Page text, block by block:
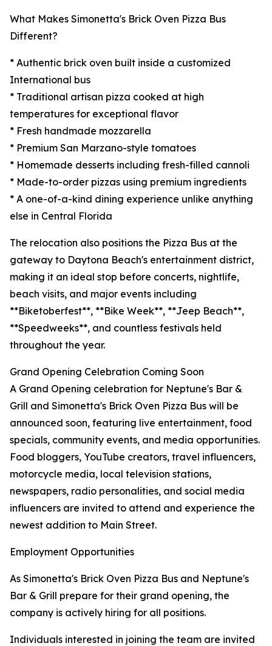
What Makes Simonetta's Brick Oven Pizza Bus
Different?
* Authentic brick oven built inside a customized
International bus
* Traditional artisan pizza cooked at high
temperatures for exceptional flavor
* Fresh handmade mozzarella
* Premium San Marzano-style tomatoes
* Homemade desserts including fresh-filled cannoli
* Made-to-order pizzas using premium ingredients
* A one-of-a-kind dining experience unlike anything
else in Central Florida
The relocation also positions the Pizza Bus at the
gateway to Daytona Beach's entertainment district,
making it an ideal stop before concerts, nightlife,
beach visits, and major events including
**Biketoberfest**, **Bike Week**, **Jeep Beach**,
**Speedweeks**, and countless festivals held
throughout the year.
Grand Opening Celebration Coming Soon
A Grand Opening celebration for Neptune's Bar &
Grill and Simonetta's Brick Oven Pizza Bus will be
announced soon, featuring live entertainment, food
specials, community events, and media opportunities.
Food bloggers, YouTube creators, travel influencers,
motorcycle media, local television stations,
newspapers, radio personalities, and social media
influencers are invited to attend and experience the
newest addition to Main Street.
Employment Opportunities
As Simonetta's Brick Oven Pizza Bus and Neptune's
Bar & Grill prepare for their grand opening, the
company is actively hiring for all positions.
Individuals interested in joining the team are invited